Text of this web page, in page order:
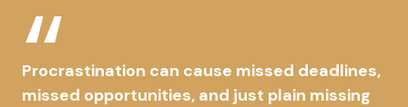
Procrastination can cause missed deadlines,
missed opportunities, and just plain missing